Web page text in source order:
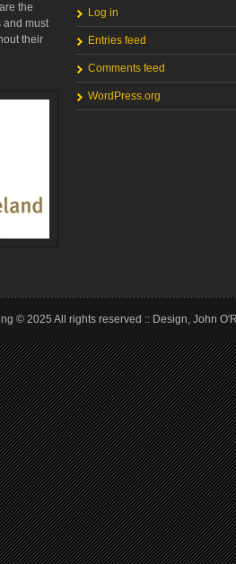
the
and must
their
Log in
Entries feed
Comments feed
WordPress.org
© 2025 All rights reserved :: Design, John